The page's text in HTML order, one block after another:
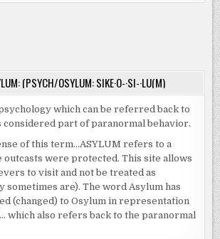
(PSYCH/OSYLUM: SIKE·O-·SI-·LU(M)
which can be referred back to
considered part of paranormal behavior.
of this term…ASYLUM refers to a
outcasts were protected. This site allows
to visit and not be treated as
sometimes are). The word Asylum has
(changed) to Osylum in representation
which also refers back to the paranormal